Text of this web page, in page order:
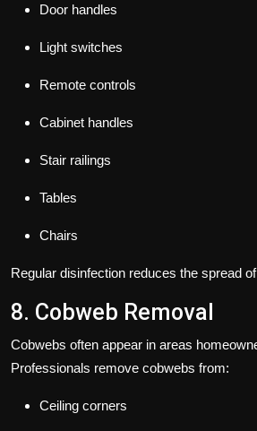
Door handles
Light switches
Remote controls
Cabinet handles
Stair railings
Tables
Chairs
Regular disinfection reduces the spread
8. Cobweb Removal
Cobwebs often appear in areas
Professionals remove cobwebs from:
Ceiling corners